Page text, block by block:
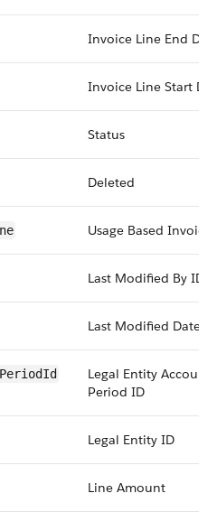
Invoice Line End
Invoice Line Start
Status
Deleted
Usage Based Invoice
Last Modified By ID
Last Modified Date
Legal Entity
Period ID
Legal Entity ID
Line Amount